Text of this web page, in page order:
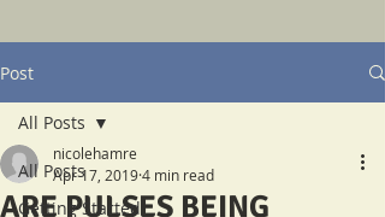
Post
All Posts
Getting Started
All Posts
ARE PULSES BEING
nicolehamre
Apr 17, 20194 min read